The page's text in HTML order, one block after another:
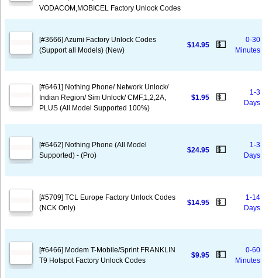
VODACOM,MOBICEL Factory Unlock Codes
[#3666] Azumi Factory Unlock Codes
(Support all Models) (New)
$14.95 💵
0-30
Minutes
[#6461] Nothing Phone/ Network Unlock/
Indian Region/ Sim Unlock/ CMF,1,2,2A,
PLUS (All Model Supported 100%)
$1.95 💵
1-3
Days
[#6462] Nothing Phone (All Model
Supported) - (Pro)
$24.95 💵
1-3
Days
[#5709] TCL Europe Factory Unlock Codes
(NCK Only)
$14.95 💵
1-14
Days
[#6466] Modem T-Mobile/Sprint FRANKLIN
T9 Hotspot Factory Unlock Codes
$9.95 💵
0-60
Minutes